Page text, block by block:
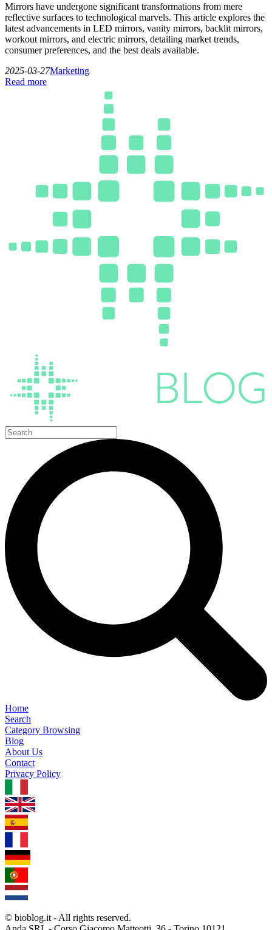
Mirrors have undergone significant transformations from mere
reflective surfaces to technological marvels. This article explores the
latest advancements in LED mirrors, vanity mirrors, backlit mirrors,
workout mirrors, and electric mirrors, detailing market trends,
consumer preferences, and the best deals available.
2025-03-27Marketing
Read more
Home
Search
Category Browsing
Blog
About Us
Contact
Privacy Policy
© bioblog.it - All rights reserved.